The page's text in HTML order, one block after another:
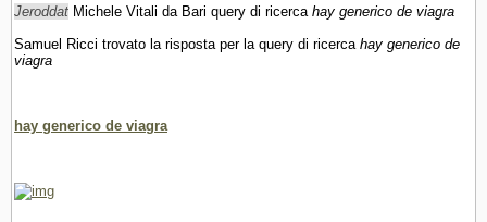
Jeroddat Michele Vitali da Bari query di ricerca hay generico de viagra
Samuel Ricci trovato la risposta per la query di ricerca hay generico de
viagra
hay generico de viagra